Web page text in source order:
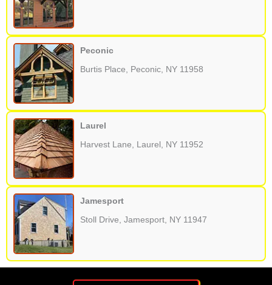
Peconic
Burtis Place, Peconic, NY 11958
Laurel
Harvest Lane, Laurel, NY 11952
Jamesport
Stoll Drive, Jamesport, NY 11947